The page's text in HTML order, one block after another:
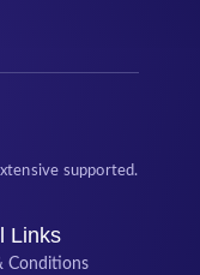
supported.
Links
Conditions